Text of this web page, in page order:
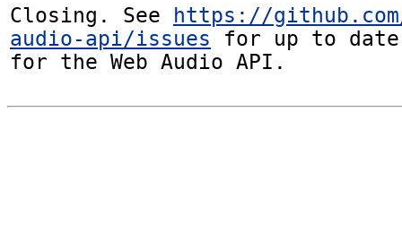
Closing. See https://github.com/
audio-api/issues for up to
for the Web Audio API.